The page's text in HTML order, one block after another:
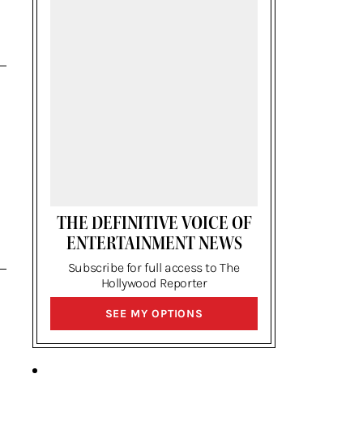
THE DEFINITIVE VOICE OF
ENTERTAINMENT NEWS
Subscribe for full access to The
Hollywood Reporter
SEE MY OPTIONS